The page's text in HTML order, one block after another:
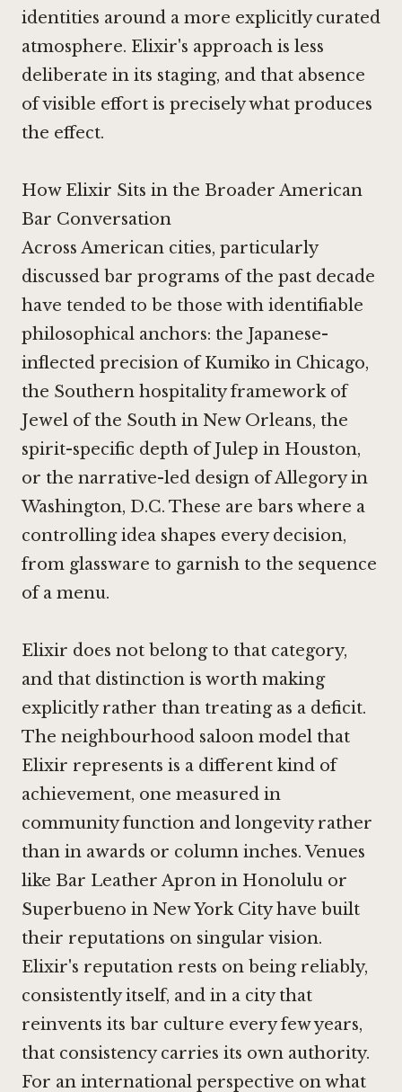
identities around a more explicitly curated
atmosphere. Elixir's approach is less
deliberate in its staging, and that absence
of visible effort is precisely what produces
the effect.
How Elixir Sits in the Broader American
Bar Conversation
Across American cities, particularly
discussed bar programs of the past decade
have tended to be those with identifiable
philosophical anchors: the Japanese-
inflected precision ofKumiko in Chicago,
the Southern hospitality framework of
Jewel of the South in New Orleans, the
spirit-specific depth ofJulep in Houston,
or the narrative-led design ofAllegory in
Washington, D.C. These are bars where a
controlling idea shapes every decision,
from glassware to garnish to the sequence
of a menu.
Elixir does not belong to that category,
and that distinction is worth making
explicitly rather than treating as a deficit.
The neighbourhood saloon model that
Elixir represents is a different kind of
achievement, one measured in
community function and longevity rather
than in awards or column inches. Venues
like Bar Leather Apron in Honolulu or
Superbueno in New York Cityhave built
their reputations on singular vision.
Elixir's reputation rests on being reliably,
consistently itself, and in a city that
reinvents its bar culture every few years,
that consistency carries its own authority.
For an international perspective on what